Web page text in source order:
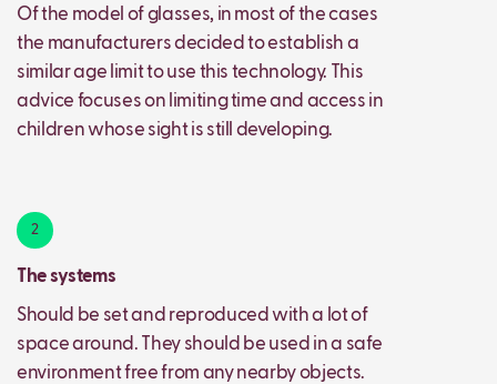
Of the model of glasses, in most of the cases
the manufacturers decided to establish a
similar age limit to use this technology. This
advice focuses on limiting time and access in
children whose sight is still developing.
2
The systems
Should be set and reproduced with a lot of
space around. They should be used in a safe
environment free from any nearby objects.